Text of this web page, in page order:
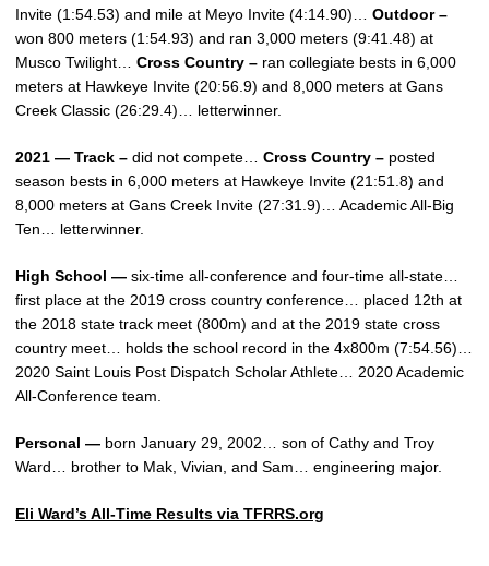
Invite (1:54.53) and mile at Meyo Invite (4:14.90)… Outdoor –
won 800 meters (1:54.93) and ran 3,000 meters (9:41.48) at
Musco Twilight… Cross Country – ran collegiate bests in 6,000
meters at Hawkeye Invite (20:56.9) and 8,000 meters at Gans
Creek Classic (26:29.4)… letterwinner.
2021 — Track – did not compete… Cross Country – posted
season bests in 6,000 meters at Hawkeye Invite (21:51.8) and
8,000 meters at Gans Creek Invite (27:31.9)… Academic All-Big
Ten… letterwinner.
High School — six-time all-conference and four-time all-state…
first place at the 2019 cross country conference… placed 12th at
the 2018 state track meet (800m) and at the 2019 state cross
country meet… holds the school record in the 4x800m (7:54.56)…
2020 Saint Louis Post Dispatch Scholar Athlete… 2020 Academic
All-Conference team.
Personal — born January 29, 2002… son of Cathy and Troy
Ward… brother to Mak, Vivian, and Sam… engineering major.
Eli Ward’s All-Time Results via TFRRS.org